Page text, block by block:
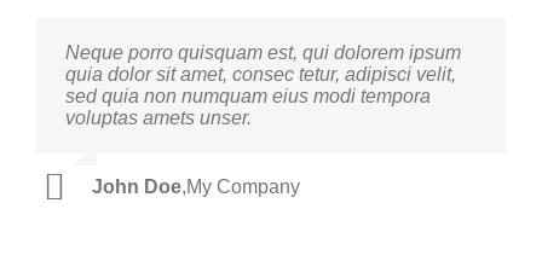
Neque porro quisquam est, qui dolorem ipsum
quia dolor sit amet, consec tetur, adipisci velit,
sed quia non numquam eius modi tempora
voluptas amets unser.
John Doe,My Company
Aliquam erat volutpat. Quisque at est id ligula
facilisis laoreet eget pulvinar nibh. Suspendisse
at ultrices dui. Curabitur ac felis arcu sadips
ipsums fugiats nemis.
Luke Beck,Theme Fusion